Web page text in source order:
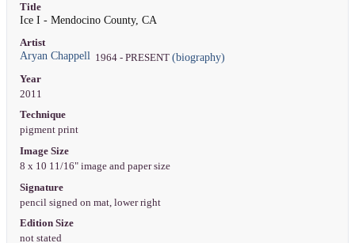
Title
Ice I - Mendocino County, CA
Artist
Aryan Chappell1964 - PRESENT (biography)
Year
2011
Technique
pigment print
Image Size
8 x 10 11/16" image and paper size
Signature
pencil signed on mat, lower right
Edition Size
not stated